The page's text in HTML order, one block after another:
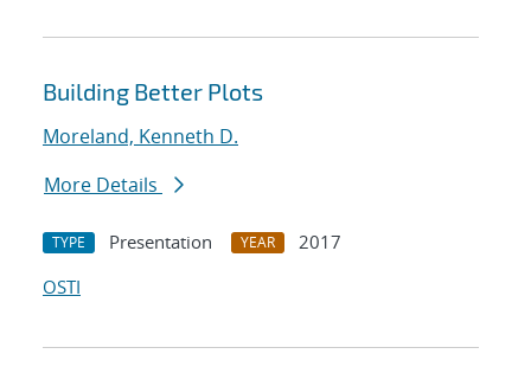
Building Better Plots
Moreland, Kenneth D.
More Details
TYPE Presentation YEAR
2017
OSTI